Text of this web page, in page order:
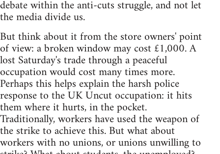
debate within the anti-cuts struggle, and not let
the media divide us.
But think about it from the store owners' point
of view: a broken window may cost £1,000. A
lost Saturday's trade through a peaceful
occupation would cost many times more.
Perhaps this helps explain the harsh police
response to the UK Uncut occupation: it hits
them where it hurts, in the pocket.
Traditionally, workers have used the weapon of
the strike to achieve this. But what about
workers with no unions, or unions unwilling to